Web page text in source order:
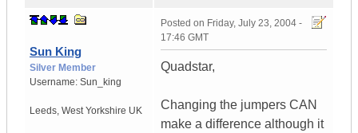
Sun King
Silver Member
Username: Sun_king
Leeds, West Yorkshire UK
Posted on Friday, July 23, 2004 -
17:46 GMT
Quadstar,
Changing the jumpers CAN
make a difference although it